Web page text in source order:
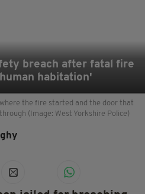
breach after fatal fire
habitation'
the fire started and the door that
(Image: West Yorkshire Police)